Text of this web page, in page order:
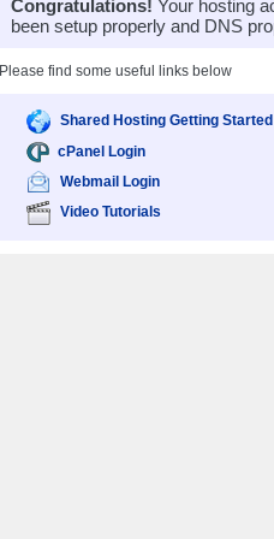
Congratulations! Your hosting
been setup properly and DNS
Please find some useful links below
Shared Hosting Getting Started
cPanel Login
Webmail Login
Video Tutorials